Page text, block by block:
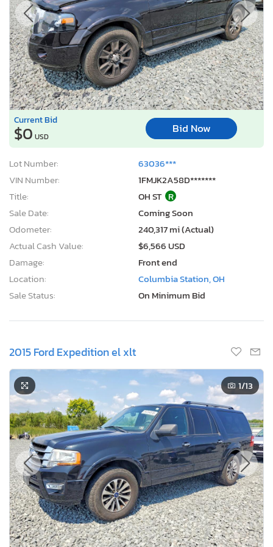
Current Bid
$0 USD
Bid Now
Lot Number:
63036***
VIN Number:
1FMJK2A58D*******
Title:
OH ST R
Sale Date:
Coming Soon
Odometer:
240,317 mi (Actual)
Actual Cash Value:
$6,566 USD
Damage:
Front end
Location:
Columbia Station, OH
Sale Status:
On Minimum Bid
2015 Ford Expedition el xlt
1/13